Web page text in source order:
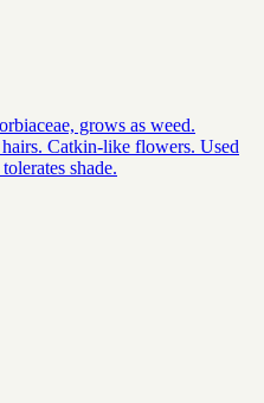
grows as weed.
Catkin-like flowers. Used
shade.